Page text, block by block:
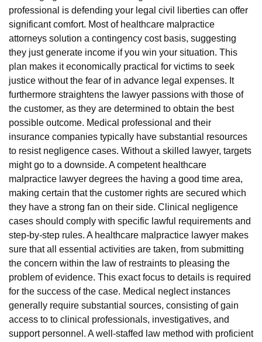
professional is defending your legal civil liberties can offer
significant comfort. Most of healthcare malpractice
attorneys solution a contingency cost basis, suggesting
they just generate income if you win your situation. This
plan makes it economically practical for victims to seek
justice without the fear of in advance legal expenses. It
furthermore straightens the lawyer passions with those of
the customer, as they are determined to obtain the best
possible outcome. Medical professional and their
insurance companies typically have substantial resources
to resist negligence cases. Without a skilled lawyer, targets
might go to a downside. A competent healthcare
malpractice lawyer degrees the having a good time area,
making certain that the customer rights are secured which
they have a strong fan on their side. Clinical negligence
cases should comply with specific lawful requirements and
step-by-step rules. A healthcare malpractice lawyer makes
sure that all essential activities are taken, from submitting
the concern within the law of restraints to pleasing the
problem of evidence. This exact focus to details is required
for the success of the case. Medical neglect instances
generally require substantial sources, consisting of gain
access to to clinical professionals, investigatives, and
support personnel. A well-staffed law method with proficient